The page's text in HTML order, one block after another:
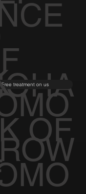
OF
Free treatment on us